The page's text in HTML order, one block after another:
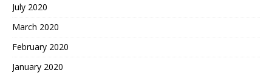
July 2020
March 2020
February 2020
January 2020